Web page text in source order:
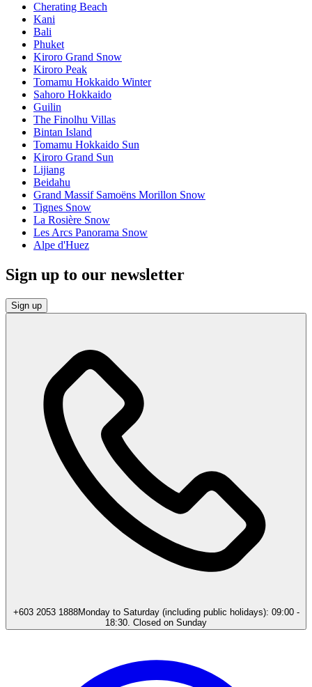
Cherating Beach
Kani
Bali
Phuket
Kiroro Grand Snow
Kiroro Peak
Tomamu Hokkaido Winter
Sahoro Hokkaido
Guilin
The Finolhu Villas
Bintan Island
Tomamu Hokkaido Sun
Kiroro Grand Sun
Lijiang
Beidahu
Grand Massif Samoëns Morillon Snow
Tignes Snow
La Rosière Snow
Les Arcs Panorama Snow
Alpe d'Huez
Sign up to our newsletter
Sign up
+603 2053 1888Monday to Saturday (including public holidays): 09:00 -
18:30. Closed on Sunday​